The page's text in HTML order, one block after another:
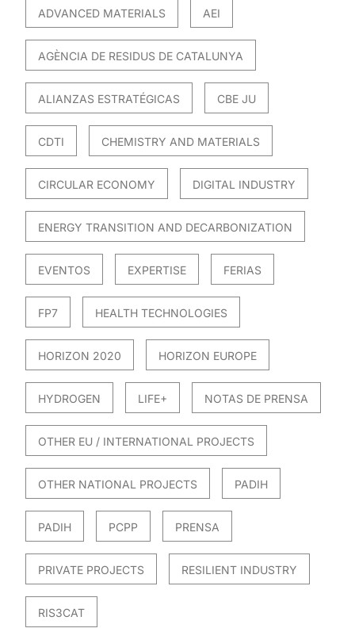
ADVANCED MATERIALS AEI
AGÈNCIA DE RESIDUS DE CATALUNYA
ALIANZAS ESTRATÉGICAS CBE JU
CDTI CHEMISTRY AND MATERIALS
CIRCULAR ECONOMY DIGITAL INDUSTRY
ENERGY TRANSITION AND DECARBONIZATION
EVENTOS EXPERTISE FERIAS
FP7 HEALTH TECHNOLOGIES
HORIZON 2020 HORIZON EUROPE
HYDROGEN LIFE+ NOTAS DE PRENSA
OTHER EU / INTERNATIONAL PROJECTS
OTHER NATIONAL PROJECTS PADIH
PADIH PCPP PRENSA
PRIVATE PROJECTS RESILIENT INDUSTRY
RIS3CAT